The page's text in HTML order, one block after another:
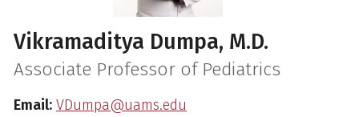
Vikramaditya Dumpa, M.D.
Associate Professor of Pediatrics
Email: VDumpa@uams.edu